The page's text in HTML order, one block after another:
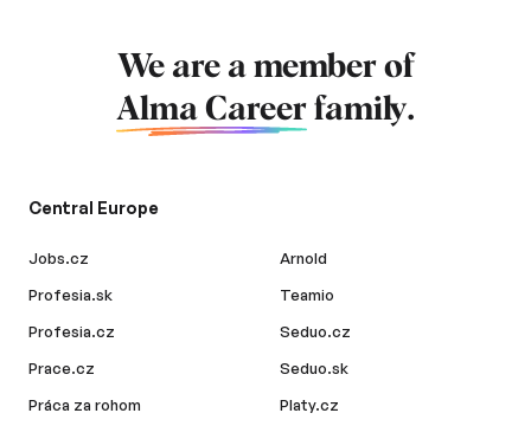
We are a member of
Alma Career family.
Central Europe
Jobs.cz
Profesia.sk
Profesia.cz
Prace.cz
Práca za rohom
Arnold
Teamio
Seduo.cz
Seduo.sk
Platy.cz